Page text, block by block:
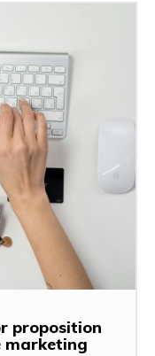
proposition
marketing